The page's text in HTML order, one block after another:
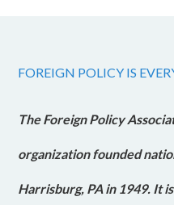
FOREIGN POLICY IS
The Foreign Policy
organization founded
Harrisburg, PA in 1949. It